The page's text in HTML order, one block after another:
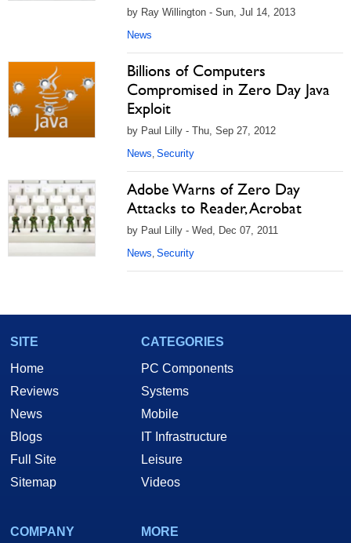
by Ray Willington - Sun, Jul 14, 2013
News
Billions of Computers
Compromised in Zero Day Java
Exploit
by Paul Lilly - Thu, Sep 27, 2012
News, Security
Adobe Warns of Zero Day
Attacks to Reader, Acrobat
by Paul Lilly - Wed, Dec 07, 2011
News, Security
SITE
Home
Reviews
News
Blogs
Full Site
Sitemap
CATEGORIES
PC Components
Systems
Mobile
IT Infrastructure
Leisure
Videos
COMPANY
MORE